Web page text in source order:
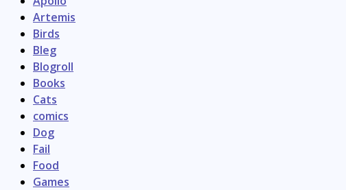
Artemis
Birds
Bleg
Blogroll
Books
Cats
comics
Dog
Fail
Food
Games